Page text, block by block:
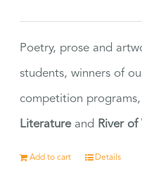
Poetry, prose and
students, winners of
competition programs,
Literatureand River
Add to cart Details